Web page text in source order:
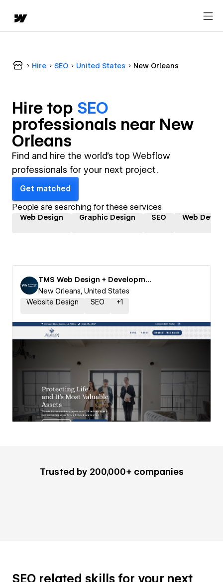
Hire SEO United States New Orleans
Hire top SEO
professionals near New
Orleans
Find and hire the world's top Webflow
professionals for your next project.
Get matched
People are searching for these services
Web Design Graphic Design SEO Web
TMS Web Design + Development
New Orleans, United States
Website Design
SEO +1
Trusted by 200,000+ companies
SEO related skills for your next